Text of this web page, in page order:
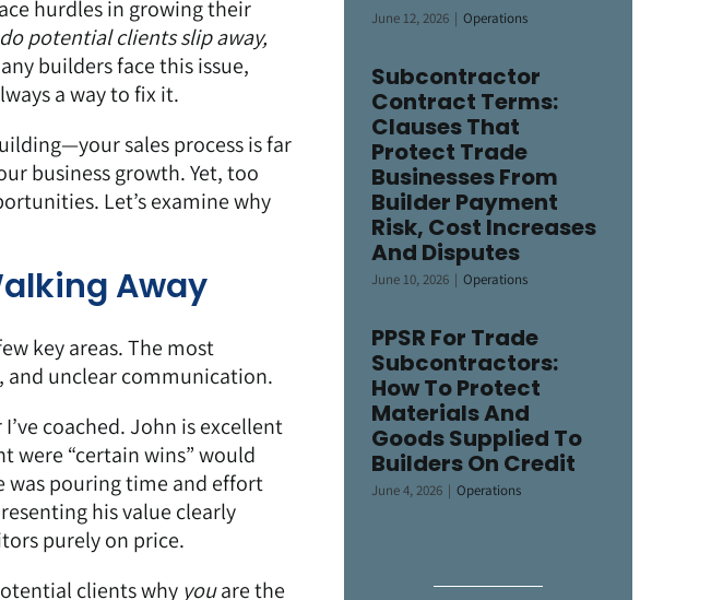
hurdles in growing their
do potential clients slip away,
builders face this issue,
a way to fix it.
sales process is far
business growth. Yet, too
Let’s examine why
Away
key areas. The most
unclear communication.
coached. John is excellent
were “certain wins” would
was pouring time and effort
his value clearly
purely on price.
clients why youare the
June 12, 2026 | Operations
Subcontractor
Contract Terms:
Clauses That
Protect Trade
Businesses From
Builder Payment
Risk, Cost Increases
And Disputes
June 10, 2026 | Operations
PPSR For Trade
Subcontractors:
How To Protect
Materials And
Goods Supplied To
Builders On Credit
June 4, 2026 | Operations